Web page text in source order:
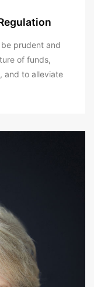
be prudent and
of funds,
and to alleviate